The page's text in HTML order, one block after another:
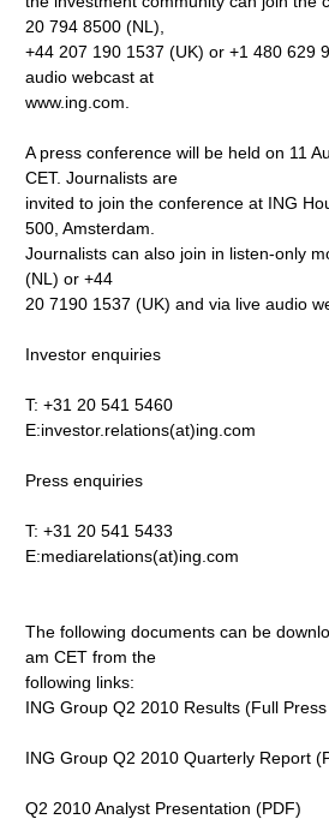
20 794 8500 (NL),
+44 207 190 1537 (UK) or +1 480 629
audio webcast at
www.ing.com.
A press conference will be held on 11
CET. Journalists are
invited to join the conference at ING
500, Amsterdam.
Journalists can also join in listen-only
(NL) or +44
20 7190 1537 (UK) and via live audio
Investor enquiries
T: +31 20 541 5460
E:investor.relations(at)ing.com
Press enquiries
T: +31 20 541 5433
E:mediarelations(at)ing.com
The following documents can be
am CET from the
following links:
ING Group Q2 2010 Results (Full
ING Group Q2 2010 Quarterly Report
Q2 2010 Analyst Presentation (PDF)